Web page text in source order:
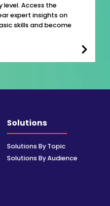
level. Access the
expert insights on
skills and become
Solutions
Solutions By Topic
Solutions By Audience